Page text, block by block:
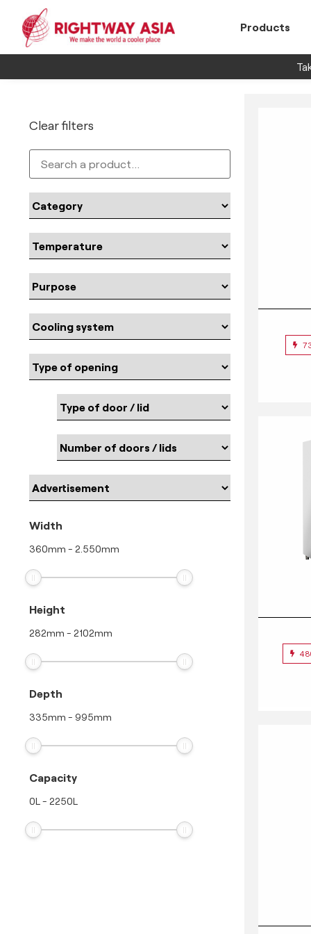
Products
Clear filters
Width
360mm - 2.550mm
Height
282mm - 2102mm
Depth
335mm - 995mm
Capacity
0L - 2250L